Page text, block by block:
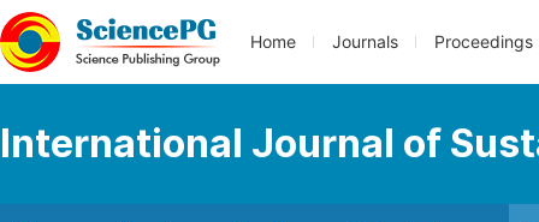
Home Journals Proceedings
International Journal of